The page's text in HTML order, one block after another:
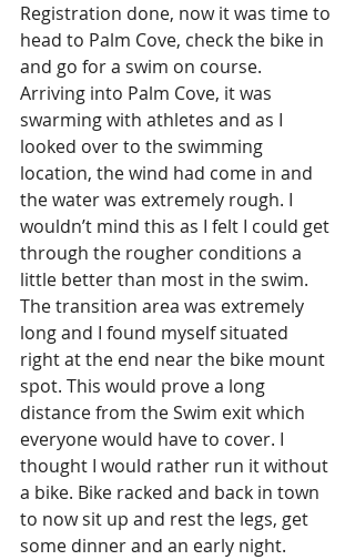
Registration done, now it was time to
head to Palm Cove, check the bike in
and go for a swim on course.
Arriving into Palm Cove, it was
swarming with athletes and as I
looked over to the swimming
location, the wind had come in and
the water was extremely rough. I
wouldn’t mind this as I felt I could get
through the rougher conditions a
little better than most in the swim.
The transition area was extremely
long and I found myself situated
right at the end near the bike mount
spot. This would prove a long
distance from the Swim exit which
everyone would have to cover. I
thought I would rather run it without
a bike. Bike racked and back in town
to now sit up and rest the legs, get
some dinner and an early night.